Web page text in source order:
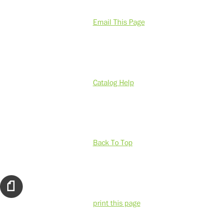
Email This Page
Catalog Help
Back To Top
print this page